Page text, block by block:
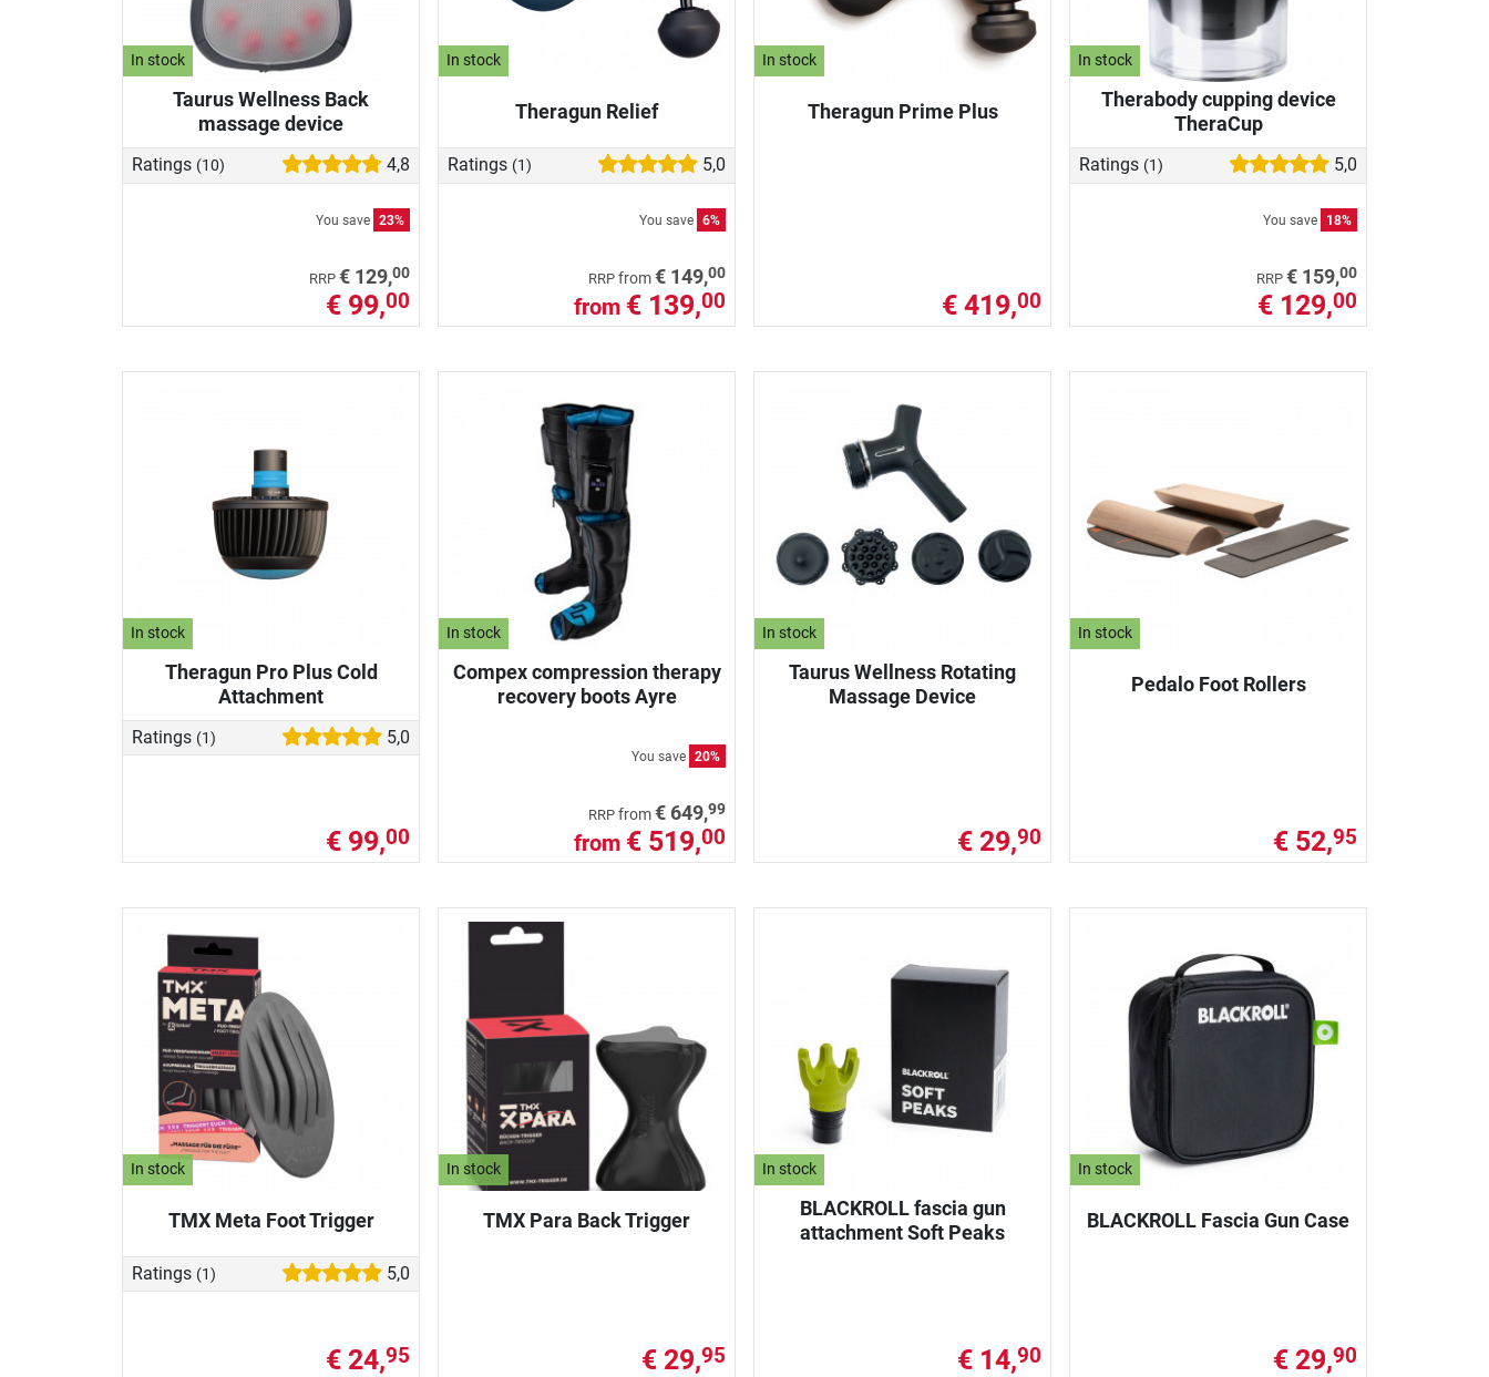
In stock
Taurus Wellness Back
massage device
Ratings (10) 4,8
You save 23%
RRP € 129,00
€ 99,00
In stock
Theragun Relief
Ratings (1) 5,0
You save 6%
RRP from€ 149,00
from € 139,00
In stock
Theragun Prime Plus
€ 419,00
In stock
Therabody cupping device
TheraCup
Ratings (1) 5,0
You save 18%
RRP € 159,00
€ 129,00
In stock
Theragun Pro Plus Cold
Attachment
Ratings (1) 5,0
€ 99,00
In stock
Compex compression therapy
recovery boots Ayre
You save 20%
RRP from€ 649,99
from € 519,00
In stock
Taurus Wellness Rotating
Massage Device
€ 29,90
In stock
Pedalo Foot Rollers
€ 52,95
In stock
TMX Meta Foot Trigger
Ratings (1) 5,0
€ 24,95
In stock
TMX Para Back Trigger
€ 29,95
In stock
BLACKROLL fascia gun
attachment Soft Peaks
€ 14,90
In stock
BLACKROLL Fascia Gun Case
€ 29,90